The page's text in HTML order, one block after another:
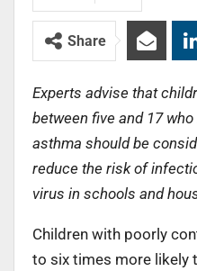
Share
Experts advise that
between five and 17
asthma should be
reduce the risk of
virus in schools and
Children with poorly
to six times more likely